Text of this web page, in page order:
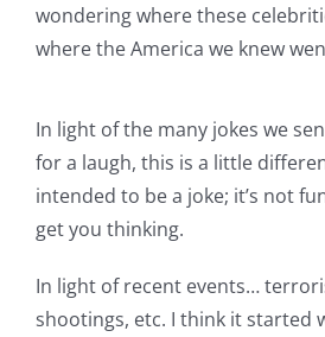
wondering where these
where the America we knew
In light of the many jokes we
for a laugh, this is a little
intended to be a joke; it’s not
get you thinking.
In light of recent events…
shootings, etc. I think it started